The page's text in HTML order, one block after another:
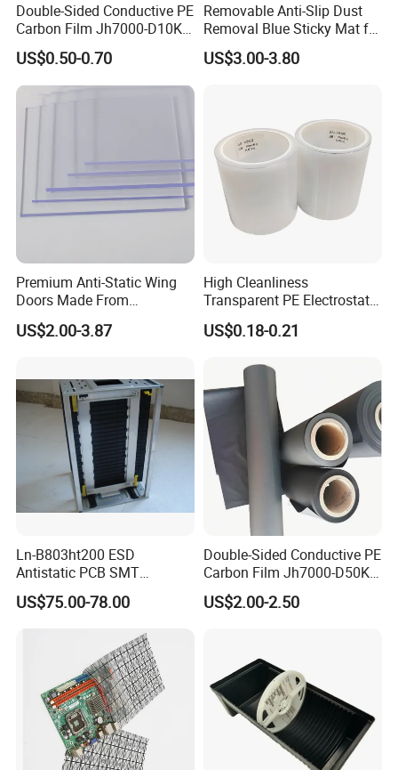
Double-Sided Conductive PE
Carbon Film Jh7000-D10K-
T40
US$0.50-0.70
Removable Anti-Slip Dust
Removal Blue Sticky Mat for
Cleanroom
US$3.00-3.80
Premium Anti-Static Wing
Doors Made From
Polycarbonate Sheets
US$2.00-3.87
High Cleanliness
Transparent PE Electrostatic
Protection Film Dust-Proof
Scratch Resistant PE
US$0.18-0.21
Ln-B803ht200 ESD
Antistatic PCB SMT
Magazine Racks
US$75.00-78.00
Double-Sided Conductive PE
Carbon Film Jh7000-D50K-
T200
US$2.00-2.50